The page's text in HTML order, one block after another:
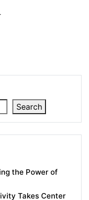
Search
the Power of
Takes Center